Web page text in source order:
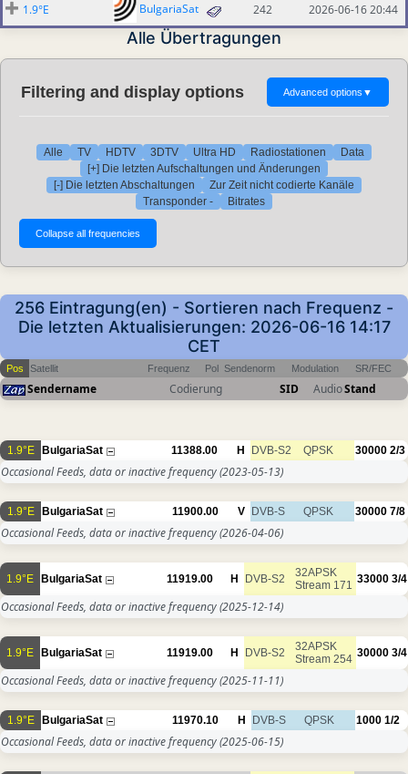
1.9°E BulgariaSat 242 2026-06-16 20:44
Alle Übertragungen
Filtering and display options Advanced options ▼
Alle TV HDTV 3DTV Ultra HD Radiostationen
Data
[+] Die letzten Aufschaltungen und Änderungen
[-] Die letzten Abschaltungen
Zur Zeit nicht codierte Kanäle
Transponder -
Bitrates
256 Eintragung(en) - Sortieren nach Frequenz -
Die letzten Aktualisierungen: 2026-06-16 14:17
CET
Pos Satellit Frequenz Pol Sendenorm Modulation SR/FEC
Sendername Codierung SID AudioStand
1.9°E BulgariaSat 11388.00 H DVB-S2 QPSK 30000 2/3
Occasional Feeds, data or inactive frequency(2023-05-13)
1.9°E BulgariaSat 11900.00 V DVB-S QPSK 30000 7/8
Occasional Feeds, data or inactive frequency(2026-04-06)
1.9°E BulgariaSat 11919.00 H DVB-S2
32APSK
Stream 171 33000 3/4
Occasional Feeds, data or inactive frequency(2025-12-14)
1.9°E BulgariaSat 11919.00 H DVB-S2
32APSK
Stream 254 30000 3/4
Occasional Feeds, data or inactive frequency(2025-11-11)
1.9°E BulgariaSat 11970.10 H DVB-S QPSK 1000 1/2
Occasional Feeds, data or inactive frequency(2025-06-15)